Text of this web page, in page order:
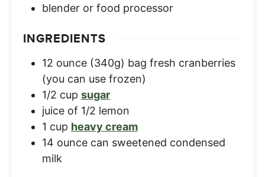
blender or food processor
INGREDIENTS
12 ounce (340g) bag fresh cranberries
(you can use frozen)
1/2 cup sugar
juice of 1/2 lemon
1 cup heavy cream
14 ounce can sweetened condensed
milk